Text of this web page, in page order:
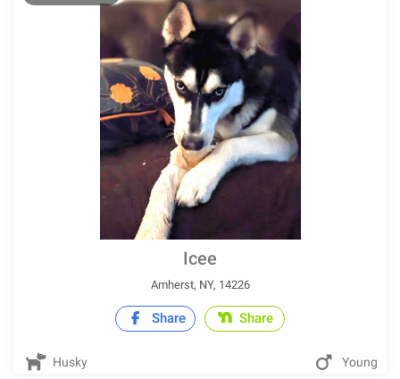
Icee
Amherst, NY, 14226
Share Share
Husky Young